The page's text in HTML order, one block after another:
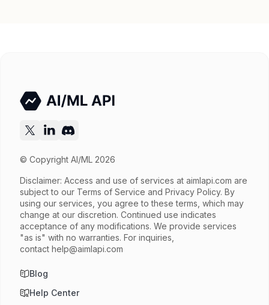
© Copyright AI/ML 2026
Disclaimer: Access and use of services at aimlapi.com are
subject to our Terms of Service and Privacy Policy. By
using our services, you agree to these terms, which may
change at our discretion. Continued use indicates
acceptance of any modifications. We provide services
"as is" with no warranties. For inquiries,
contact help@aimlapi.com
Blog
Help Center